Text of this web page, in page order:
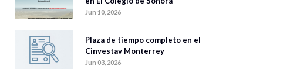
Jun 10, 2026
Plaza de tiempo completo en el
Cinvestav Monterrey
Jun 03, 2026